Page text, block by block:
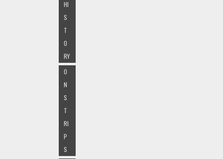
HI
S
T
O
RY
O
N
S
T
RI
P
S